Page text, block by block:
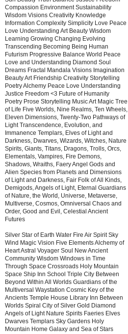
Compassion Environment Sustainability
Wisdom Visions Creativity Knowledge
Information Complexity Simplicity Love Peace
Love Understanding Art Beauty Wisdom
Learning Growing Changing Evolving
Transcending Becoming Being Human
Futurism Progressive Balance World Peace
Love and Understanding Diamond Soul
Dreams Fractal Mandala Visions Imagination
Beauty Art Friendship Creativity Storytelling
Poetry Alchemy Peace Love Understanding
Justice Freedom <3 Future of Humanity
Poetry Prose Storytelling Music Art Magic Tree
of Life Five Worlds, Nine Realms, Ten Wheels,
Eleven Dimensions, Twenty-Two Pathways of
Light Transcendence, Evolution, and
Immanence Templars, Elves of Light and
Darkness, Dwarves, Wizards, Witches, Nature
Spirits, Giants, Titans, Dragons, Trolls, Orcs,
Elementals, Vampires, Fire Demons,
Shadows, Wraiths, Faery Angel Gods and
Alien Species from Planets and Dimensions
of Light and Darkness, Fair Folk of All Kinds,
Demigods, Angels of Light, Eternal Guardians
of Nature, the World, Universe, Metaverse,
Multiverse, Cosmos, Omniversal Chaos and
Order, Good and Evil, Celestial Ancient
Futures
Silver Star of Earth Water Fire Air Spirit Sky
Wind Magic Vision Five Elements Alchemy of
Heart Astral Voyager Soul New Ancient
Community Wisdom Windows in Time
Through Space Crossroads Holy Mountain
Space Ship Inn School Triple City Between
Beyond Within All Worlds Guardians of the
Multiversal Waystation Cosmic Key of the
Ancients Temple House Library Inn Between
Worlds Spiral City of Silver Gold Diamond
Angels of Light Nature Spirits Faeries Elves
Dwarves Templars Sky Gardens Holy
Mountain Home Galaxy and Sea of Stars